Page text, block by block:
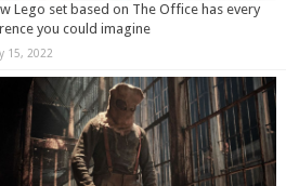
Lego set based on The Office has every
you could imagine
15, 2022